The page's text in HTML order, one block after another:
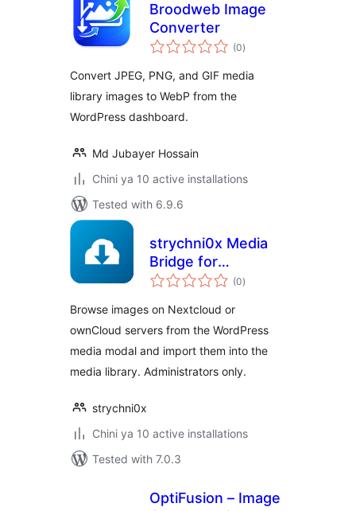
Broodweb Image
Converter
(0total
ratings
)
Convert JPEG, PNG, and GIF media
library images to WebP from the
WordPress dashboard.
Md Jubayer Hossain
Chini ya 10 active installations
Tested with 6.9.6
strychni0x Media
Bridge for
Nextcloud & (0total
ratings
)
Browse images on Nextcloud or
ownCloud servers from the WordPress
media modal and import them into the
media library. Administrators only.
strychni0x
Chini ya 10 active installations
Tested with 7.0.3
OptiFusion – Image